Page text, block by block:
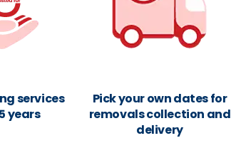
services
years
Pick your own dates for
removals collection and
delivery